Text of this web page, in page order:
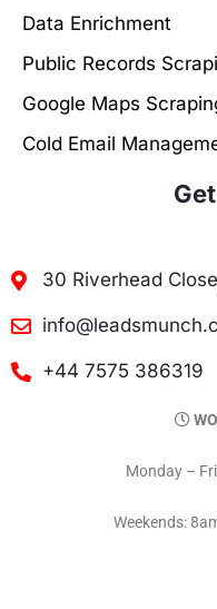
Data Enrichment
Public Records
Google Maps
Cold Email
30 Riverhead
+44 7575 386319
Monday –
Weekends: